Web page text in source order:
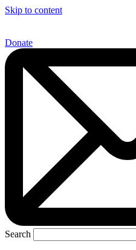
Skip to content
Donate
Search